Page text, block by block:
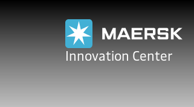
Maersk
Innovation Center